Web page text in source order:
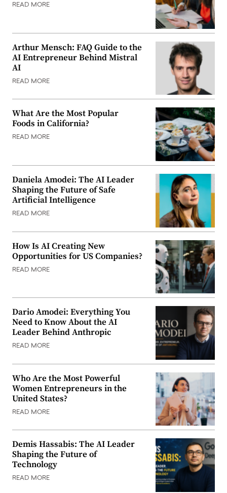
READ MORE
Arthur Mensch: FAQ Guide to the
AI Entrepreneur Behind Mistral
AI
READ MORE
What Are the Most Popular
Foods in California?
READ MORE
Daniela Amodei: The AI Leader
Shaping the Future of Safe
Artificial Intelligence
READ MORE
How Is AI Creating New
Opportunities for US Companies?
READ MORE
Dario Amodei: Everything You
Need to Know About the AI
Leader Behind Anthropic
READ MORE
Who Are the Most Powerful
Women Entrepreneurs in the
United States?
READ MORE
Demis Hassabis: The AI Leader
Shaping the Future of
Technology
READ MORE